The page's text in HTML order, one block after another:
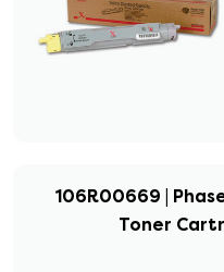
106R00669 |
Toner